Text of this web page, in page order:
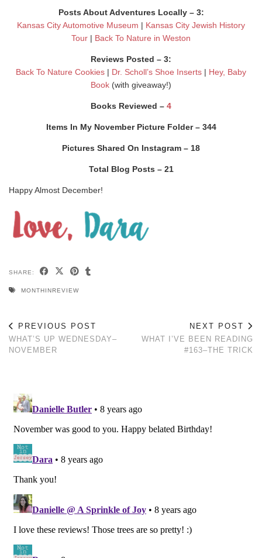
Posts About Adventures Locally – 3:
Kansas City Automotive Museum | Kansas City Jewish History
Tour | Back To Nature in Weston
Reviews Posted – 3:
Back To Nature Cookies | Dr. Scholl’s Shoe Inserts | Hey, Baby
Book (with giveaway!)
Books Reviewed – 4
Items In My November Picture Folder – 344
Pictures Shared On Instagram – 18
Total Blog Posts – 21
Happy Almost December!
SHARE:
MONTHINREVIEW
PREVIOUS POST
WHAT’S UP WEDNESDAY–
NOVEMBER
NEXT POST
WHAT I’VE BEEN READING
#163–THE TRICK